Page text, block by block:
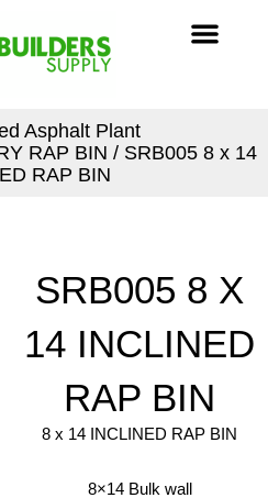
Asphalt Plant
RAP BIN / SRB005 8 x 14
RAP BIN
SRB005 8 X
14 INCLINED
RAP BIN
8 x 14 INCLINED RAP BIN
8×14 Bulk wall